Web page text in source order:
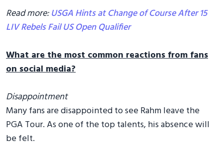
Read more:USGA Hints at Change of Course After 15
LIV Rebels Fail US Open Qualifier
What are the most common reactions from fans
on social media?
Disappointment
Many fans are disappointed to see Rahm leave the
PGA Tour. As one of the top talents, his absence will
be felt.